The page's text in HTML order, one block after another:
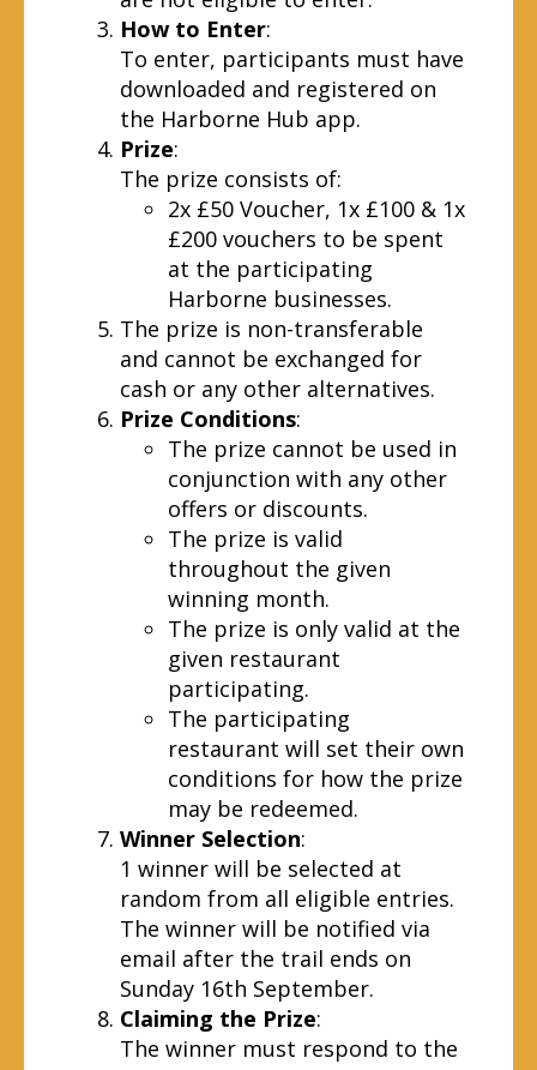
How to Enter:
To enter, participants must have
downloaded and registered on
the Harborne Hub app.
Prize:
The prize consists of:
2x £50 Voucher, 1x £100 & 1x
£200 vouchers to be spent
at the participating
Harborne businesses.
The prize is non-transferable
and cannot be exchanged for
cash or any other alternatives.
Prize Conditions:
The prize cannot be used in
conjunction with any other
offers or discounts.
The prize is valid
throughout the given
winning month.
The prize is only valid at the
given restaurant
participating.
The participating
restaurant will set their own
conditions for how the prize
may be redeemed.
Winner Selection:
1 winner will be selected at
random from all eligible entries.
The winner will be notified via
email after the trail ends on
Sunday 16th September.
Claiming the Prize:
The winner must respond to the